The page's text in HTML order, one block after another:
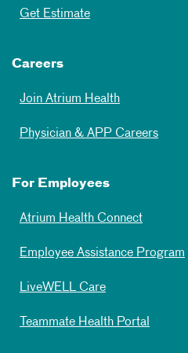
Get Estimate
Careers
Join Atrium Health
Physician & APP Careers
For Employees
Atrium Health Connect
Employee Assistance Program
LiveWELL Care
Teammate Health Portal